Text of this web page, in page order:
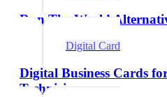
Run The World
Digital Card
Digital Business Cards
Technicians